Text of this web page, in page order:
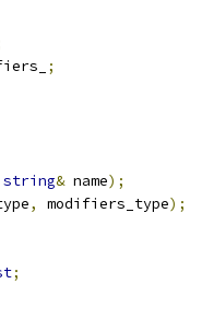
;
string& name);
, modifiers_type);
;